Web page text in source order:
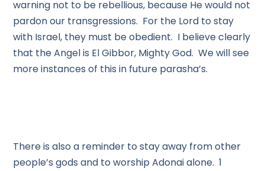
warning not to be rebellious, because He would not
pardon our transgressions. For the Lord to stay
with Israel, they must be obedient. I believe clearly
that the Angel is El Gibbor, Mighty God. We will see
more instances of this in future parasha’s.
There is also a reminder to stay away from other
people’s gods and to worship Adonai alone. 1